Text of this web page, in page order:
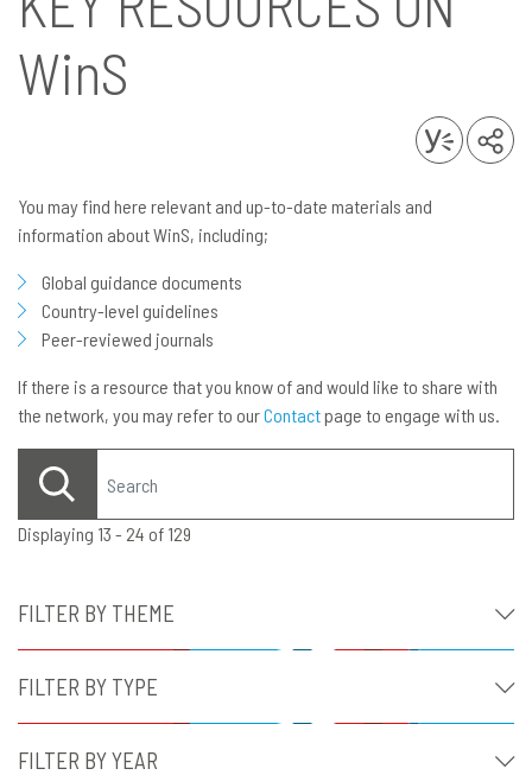
WinS
You may find here relevant and up-to-date materials and
information about WinS, including;
Global guidance documents
Country-level guidelines
Peer-reviewed journals
If there is a resource that you know of and would like to share with
the network, you may refer to ourContactpage to engage with us.
Displaying 13 - 24 of 129
FILTER BY THEME
FILTER BY TYPE
FILTER BY YEAR